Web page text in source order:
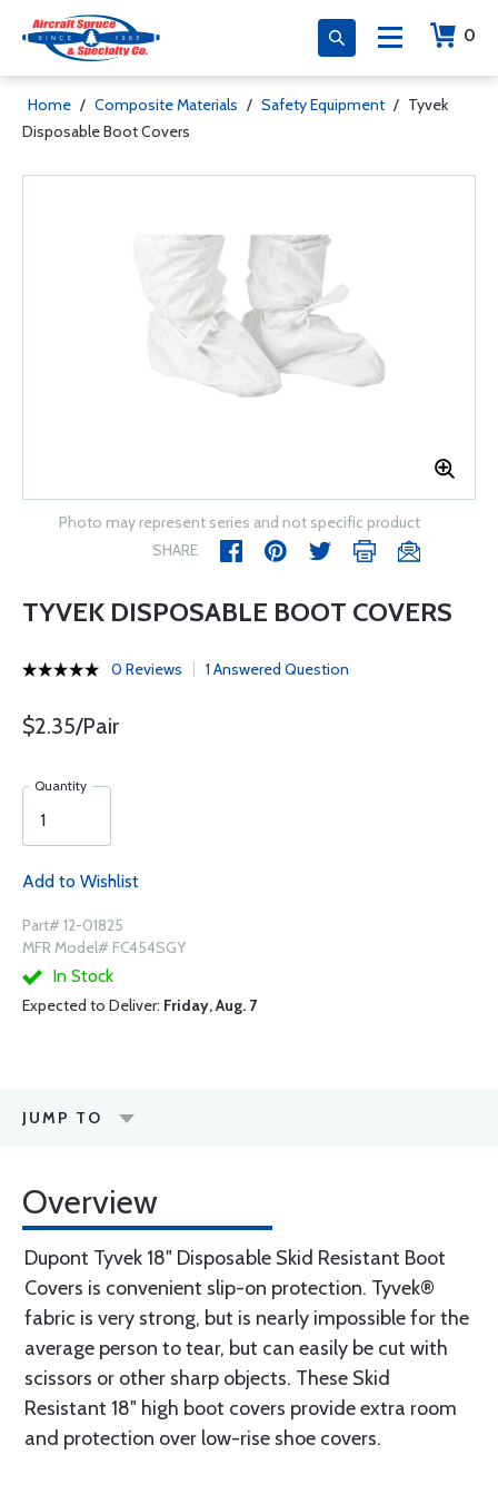
0
Home / Composite Materials / Safety Equipment / Tyvek
Disposable Boot Covers
Photo may represent series and not specific product
SHARE
TYVEK DISPOSABLE BOOT COVERS
0 Reviews 1 Answered Question
$2.35/Pair
Quantity
Add to Wishlist
Part# 12-01825
MFR Model# FC454SGY
In Stock
Expected to Deliver: Friday, Aug. 7
JUMP TO
Overview
Dupont Tyvek 18" Disposable Skid Resistant Boot
Covers is convenient slip-on protection. Tyvek®
fabric is very strong, but is nearly impossible for the
average person to tear, but can easily be cut with
scissors or other sharp objects. These Skid
Resistant 18" high boot covers provide extra room
and protection over low-rise shoe covers.